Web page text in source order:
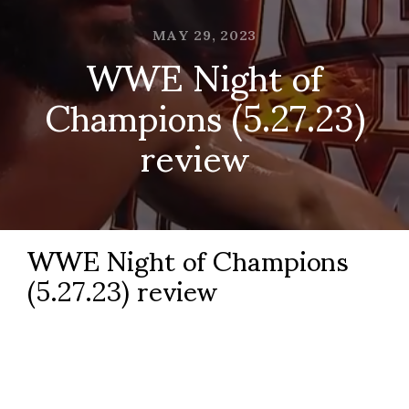
MAY 29, 2023
WWE Night of
Champions (5.27.23)
review
WWE Night of Champions
(5.27.23) review